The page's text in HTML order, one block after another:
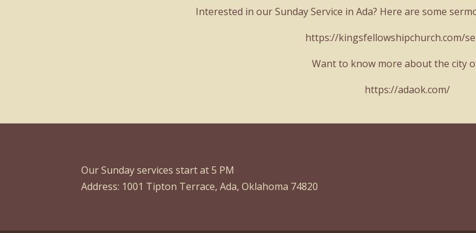
Interested in our Sunday Service in Ada? Here are some
https://kingsfellowshipchurch.com/
Want to know more about the city
https://adaok.com/
Our Sunday services start at 5 PM
Address: 1001 Tipton Terrace, Ada, Oklahoma 74820